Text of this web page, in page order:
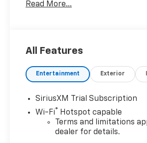
Burton Deal! NOBODY!
Black Cloth.
Read More...
All Features
Entertainment Exterior
SiriusXM Trial Subscription
Wi-Fi® Hotspot capable
Terms and limitations
dealer for details.